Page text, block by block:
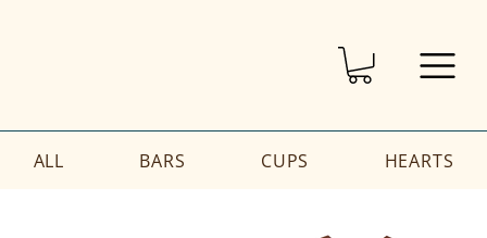
ALL BARS CUPS HEARTS